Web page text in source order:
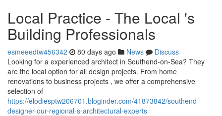
Local Practice - The Local 's
Building Professionals
esmeeedtw456342 80 days ago News
Discuss
Looking for a experienced architect in Southend-on-Sea? They
are the local option for all design projects. From home
renovations to business projects , we offer a comprehensive
selection of
https://elodiesptw206701.bloginder.com/41873842/southend-
designer-our-regional-s-architectural-experts